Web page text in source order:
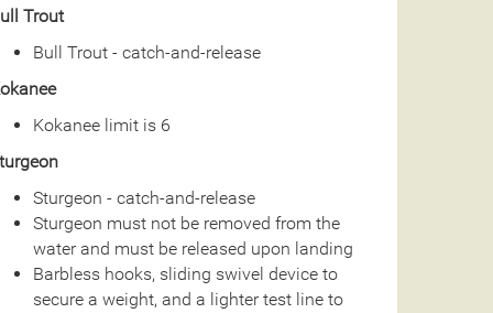
Trout
Bull Trout - catch-and-release
Kokanee limit is 6
Sturgeon - catch-and-release
Sturgeon must not be removed from the
water and must be released upon landing
Barbless hooks, sliding swivel device to
secure a weight, and a lighter test line to